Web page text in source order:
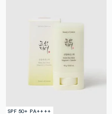
SPF 50+ PA++++